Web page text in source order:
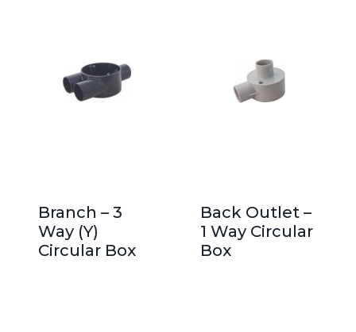
Branch – 3
Way (Y)
Circular Box
Back Outlet –
1 Way Circular
Box